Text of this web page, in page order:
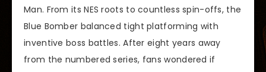
Man. From its NES roots to countless spin-offs, the
Blue Bomber balanced tight platforming with
inventive boss battles. After eight years away
from the numbered series, fans wondered if